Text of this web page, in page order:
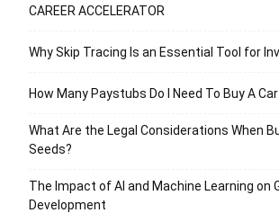
CAREER ACCELERATOR
Why Skip Tracing Is an Essential Tool for
How Many Paystubs Do I Need To Buy A
What Are the Legal Considerations When
Seeds?
The Impact of AI and Machine Learning on
Development